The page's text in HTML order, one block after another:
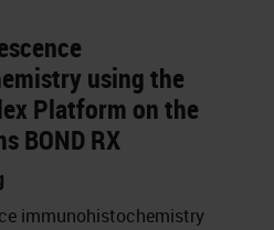
using the
Platform on the
BOND RX
immunohistochemistry